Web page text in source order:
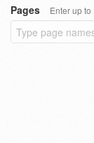
Pages
Enter up